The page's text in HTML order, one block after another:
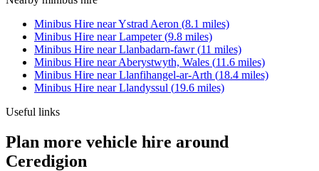
Minibus Hire nearYstrad Aeron (8.1 miles)
Minibus Hire nearLampeter(9.8 miles)
Minibus Hire nearLlanbadarn-fawr(11 miles)
Minibus Hire nearAberystwyth, Wales (11.6 miles)
Minibus Hire nearLlanfihangel-ar-Arth (18.4 miles)
Minibus Hire nearLlandyssul (19.6 miles)
Useful links
Plan more vehicle hire around
Ceredigion